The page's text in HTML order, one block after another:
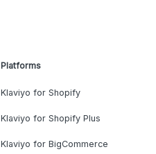
Platforms
Klaviyo for Shopify
Klaviyo for Shopify Plus
Klaviyo for BigCommerce